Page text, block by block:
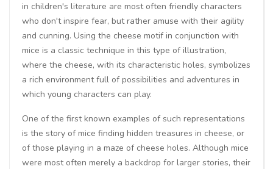
in children's literature are most often friendly characters
who don't inspire fear, but rather amuse with their agility
and cunning. Using the cheese motif in conjunction with
mice is a classic technique in this type of illustration,
where the cheese, with its characteristic holes, symbolizes
a rich environment full of possibilities and adventures in
which young characters can play.
One of the first known examples of such representations
is the story of mice finding hidden treasures in cheese, or
of those playing in a maze of cheese holes. Although mice
were most often merely a backdrop for larger stories, their